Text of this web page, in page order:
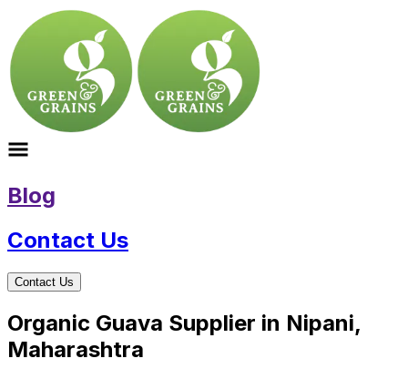
Blog
Contact Us
Contact Us
Organic Guava Supplier in Nipani,
Maharashtra